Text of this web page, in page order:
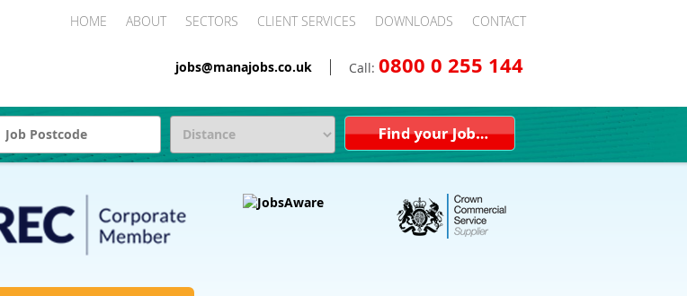
HOME ABOUT SECTORS CLIENT SERVICES DOWNLOADS CONTACT
Call: 0800 0 255 144
jobs@manajobs.co.uk